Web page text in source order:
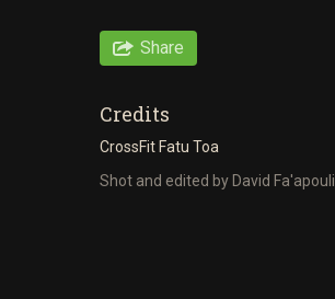
Share
Credits
CrossFit Fatu Toa
Shot and edited by David Fa'apouli